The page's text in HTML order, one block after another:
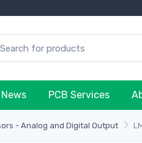
PCB Services
- Analog and Digital Output